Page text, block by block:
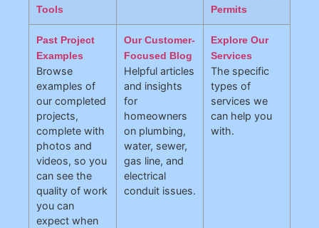
Tools
Permits
Past Project
Examples
Browse
examples of
our completed
projects,
complete with
photos and
videos, so you
can see the
quality of work
you can
expect when
Our Customer-
Focused Blog
Helpful articles
and insights
for
homeowners
on plumbing,
water, sewer,
gas line, and
electrical
conduit issues.
Explore Our
Services
The specific
types of
services we
can help you
with.